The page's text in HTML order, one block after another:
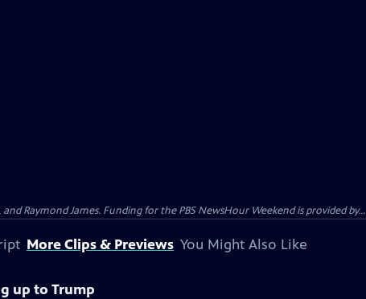
Raymond James. Funding for the PBS NewsHour Weekend is provided by...
More Clips & Previews You Might Also Like
up to Trump